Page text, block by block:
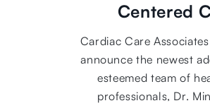
Centered
Cardiac Care
announce the newest
esteemed team of
professionals, Dr.